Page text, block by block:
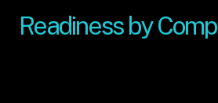
Readiness by